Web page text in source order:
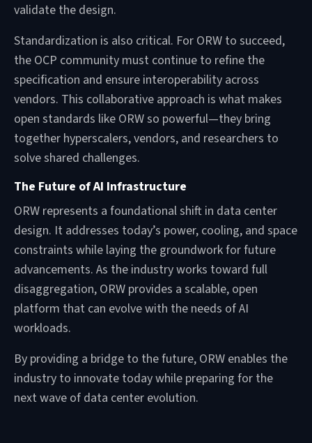
validate the design.
Standardization is also critical. For ORW to succeed,
the OCP community must continue to refine the
specification and ensure interoperability across
vendors. This collaborative approach is what makes
open standards like ORW so powerful—they bring
together hyperscalers, vendors, and researchers to
solve shared challenges.
The Future of AI Infrastructure
ORW represents a foundational shift in data center
design. It addresses today’s power, cooling, and space
constraints while laying the groundwork for future
advancements. As the industry works toward full
disaggregation, ORW provides a scalable, open
platform that can evolve with the needs of AI
workloads.
By providing a bridge to the future, ORW enables the
industry to innovate today while preparing for the
next wave of data center evolution.